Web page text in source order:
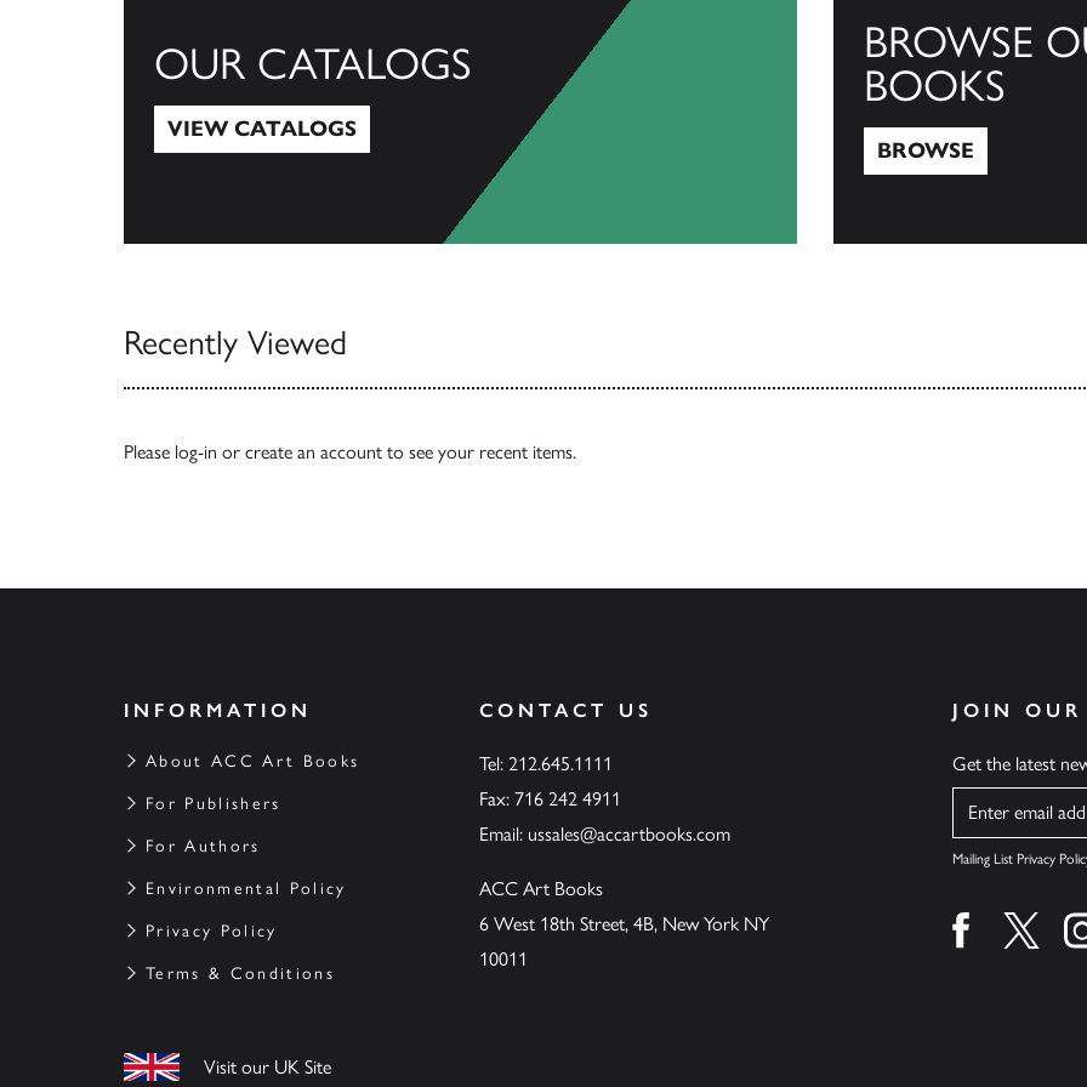
OUR CATALOGS
VIEW CATALOGS
BROWSE
BOOKS
BROWSE
Recently Viewed
Please log-in or create an account to see your recent items.
INFORMATION
About ACC Art Books
For Publishers
For Authors
Environmental Policy
Privacy Policy
Terms & Conditions
Visit our UK Site
CONTACT US
Tel: 212.645.1111
Fax: 716 242 4911
Email: ussales@accartbooks.com
ACC Art Books
6 West 18th Street, 4B, New York NY
10011
JOIN
Get the latest
Name
Mailing List Privacy
Find us onFind